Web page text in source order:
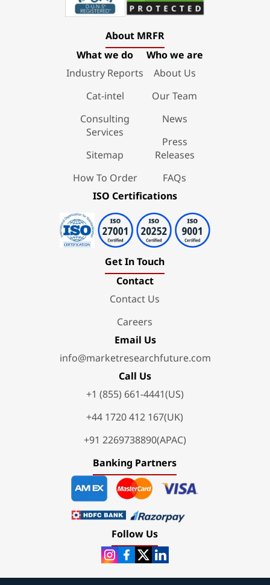
About MRFR
What we do
Industry Reports
Cat-intel
Consulting
Services
Sitemap
How To Order
Who we are
About Us
Our Team
News
Press
Releases
FAQs
ISO Certifications
Get In Touch
Contact
Contact Us
Careers
Email Us
info@marketresearchfuture.com
Call Us
+1 (855) 661-4441(US)
+44 1720 412 167(UK)
+91 2269738890(APAC)
Banking Partners
Follow Us